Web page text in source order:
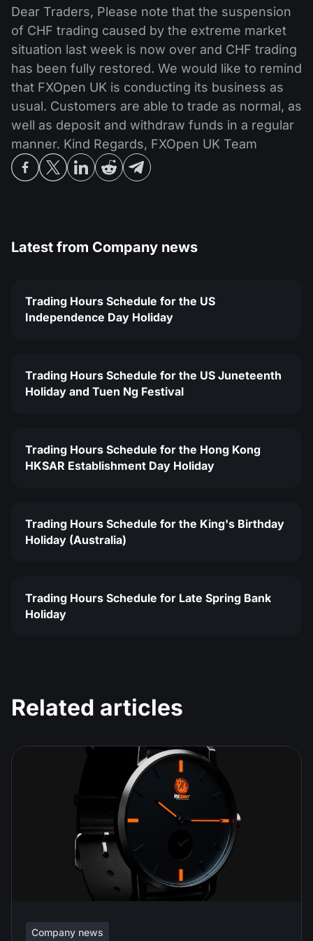
Shares
ETF
MT5
Comparison
Android FXOpen App
FIX API
News & Analysis
Dividend calendar
Help Centre
What is CFD Trading?
What is ECN Trading?
What is a Forex Broker?
Company News
Why Us
Contact Us
Dear Traders, Please note that the suspension
of CHF trading caused by the extreme market
situation last week is now over and CHF trading
has been fully restored. We would like to remind
that FXOpen UK is conducting its business as
usual. Customers are able to trade as normal, as
well as deposit and withdraw funds in a regular
manner. Kind Regards, FXOpen UK Team
Latest from Company news
Trading Hours Schedule for the US
Independence Day Holiday
Trading Hours Schedule for the US Juneteenth
Holiday and Tuen Ng Festival
Trading Hours Schedule for the Hong Kong
HKSAR Establishment Day Holiday
Trading Hours Schedule for the King's Birthday
Holiday (Australia)
Trading Hours Schedule for Late Spring Bank
Holiday
Related articles
Company news